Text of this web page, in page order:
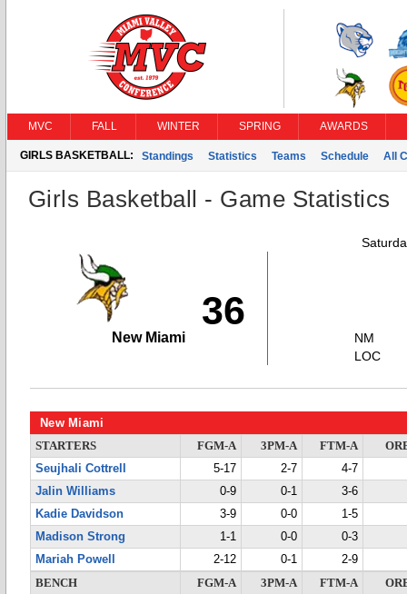
MVC FALL WINTER SPRING AWARDS
GIRLS BASKETBALL: Standings Statistics Teams Schedule All
Girls Basketball - Game Statistics
36
New Miami
NM
LOC
New Miami
STARTERS FGM-A 3PM-A FTM-A
Seujhali Cottrell
5-17 2-7
4-7
Jalin Williams
0-9 0-1
3-6
Kadie Davidson
3-9 0-0
1-5
Madison Strong
1-1 0-0
0-3
Mariah Powell
2-12 0-1
2-9
BENCH
FGM-A 3PM-A FTM-A